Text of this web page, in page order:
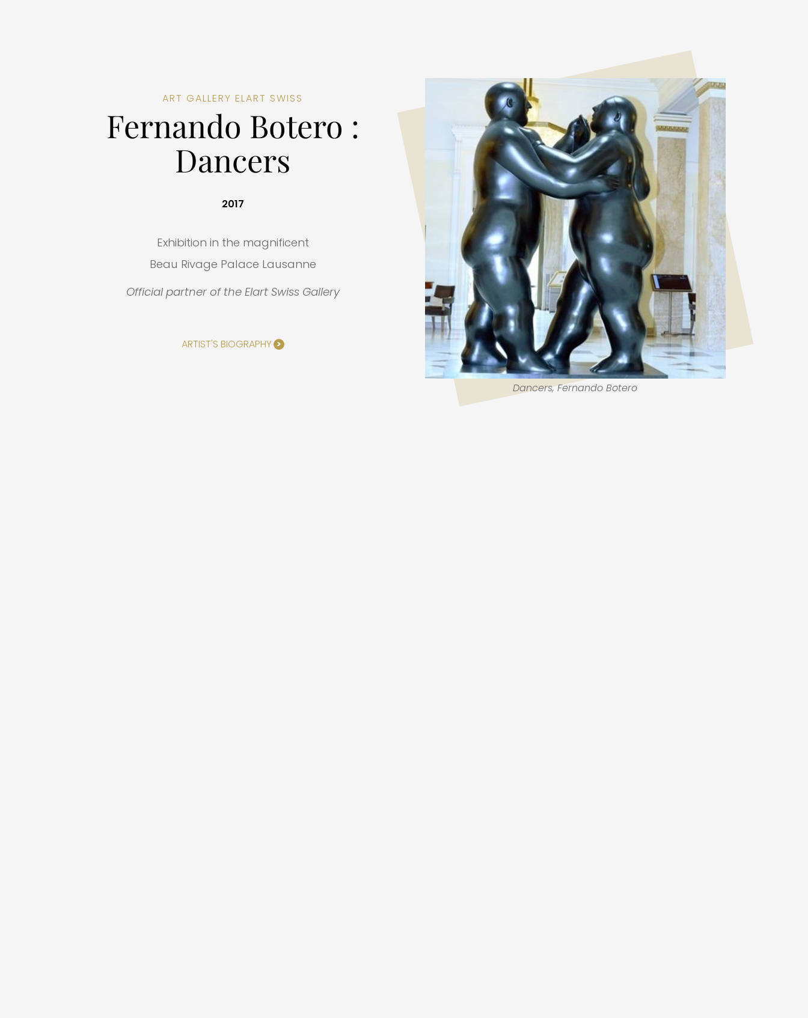
ART GALLERY ELART SWISS
Fernando Botero :
Dancers
Dancers, Fernando Botero
2017
Exhibition in the magnificent
Beau Rivage Palace Lausanne
Official partner of the Elart Swiss Gallery
ARTIST'S BIOGRAPHY >